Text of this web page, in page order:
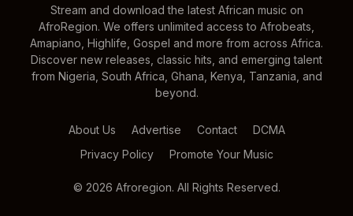
Stream and download the latest African music on
AfroRegion. We offers unlimited access to Afrobeats,
Amapiano, Highlife, Gospel and more from across Africa.
Discover new releases, classic hits, and emerging talent
from Nigeria, South Africa, Ghana, Kenya, Tanzania, and
beyond.
About Us Advertise Contact
DCMA
Privacy Policy
Promote Your Music
© 2026 Afroregion. All Rights Reserved.